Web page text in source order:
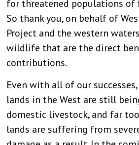
for threatened populations of
So thank you, on behalf of
Project and the western
wildlife that are the direct
contributions.
Even with all of our
lands in the West are still
domestic livestock, and far
lands are suffering from